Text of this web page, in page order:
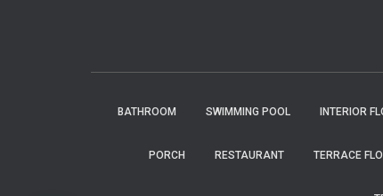
BATHROOM SWIMMING POOL INTERIOR
PORCH RESTAURANT TERRACE